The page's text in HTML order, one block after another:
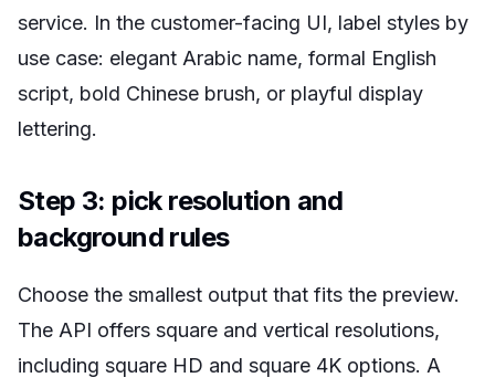
service. In the customer-facing UI, label styles by
use case: elegant Arabic name, formal English
script, bold Chinese brush, or playful display
lettering.
Step 3: pick resolution and
background rules
Choose the smallest output that fits the preview.
The API offers square and vertical resolutions,
including square HD and square 4K options. A